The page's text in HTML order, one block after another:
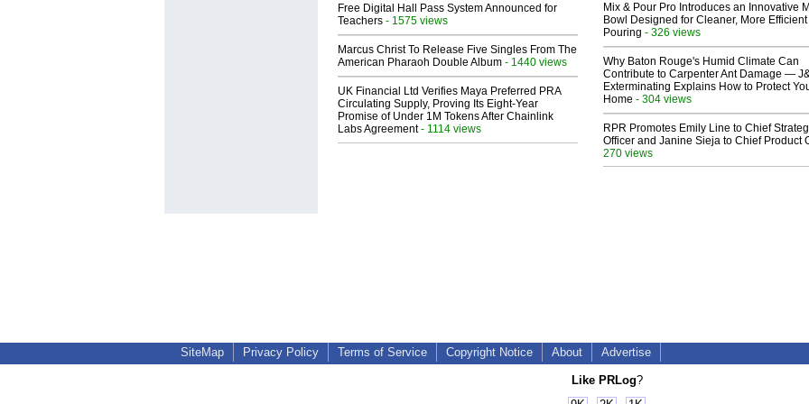
Free Digital Hall Pass System Announced for
Teachers - 1575 views
Marcus Christ To Release Five Singles From The
American Pharaoh Double Album - 1440 views
UK Financial Ltd Verifies Maya Preferred PRA
Circulating Supply, Proving Its Eight-Year
Promise of Under 1M Tokens After Chainlink
Labs Agreement- 1114 views
Mix & Pour Pro Introduces an Innovative
Bowl Designed for Cleaner, More Efficient
Pouring - 326 views
Why Baton Rouge's Humid Climate Can
Contribute to Carpenter Ant Damage —
Exterminating Explains How to Protect
Home - 304 views
RPR Promotes Emily Line to Chief
Officer and Janine Sieja to Chief Product
270 views
SiteMap Privacy Policy Terms of Service Copyright Notice About Advertise
Like PRLog?